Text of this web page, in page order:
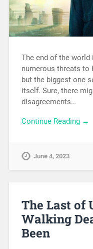
The end of the world
numerous threats to
but the biggest one
itself. Sure, there
disagreements…
Continue Reading →
June 4, 2023
The Last of
Walking
Been